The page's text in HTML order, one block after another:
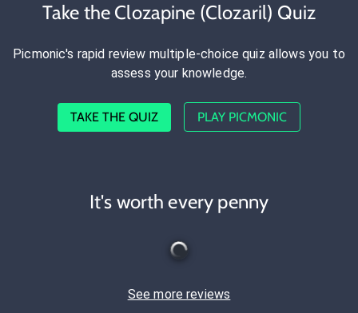
Take the Clozapine (Clozaril) Quiz
Picmonic's rapid review multiple-choice quiz allows you to
assess your knowledge.
TAKE THE QUIZ PLAY PICMONIC
It's worth every penny
See more reviews